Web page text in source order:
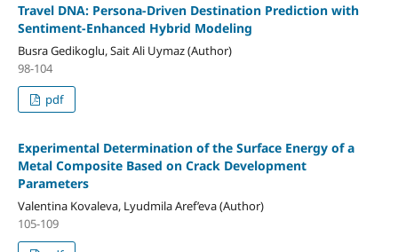
Travel DNA: Persona-Driven Destination Prediction with
Sentiment-Enhanced Hybrid Modeling
Busra Gedikoglu, Sait Ali Uymaz (Author)
98-104
pdf
Experimental Determination of the Surface Energy of a
Metal Composite Based on Crack Development
Parameters
Valentina Kovaleva, Lyudmila Aref’eva (Author)
105-109